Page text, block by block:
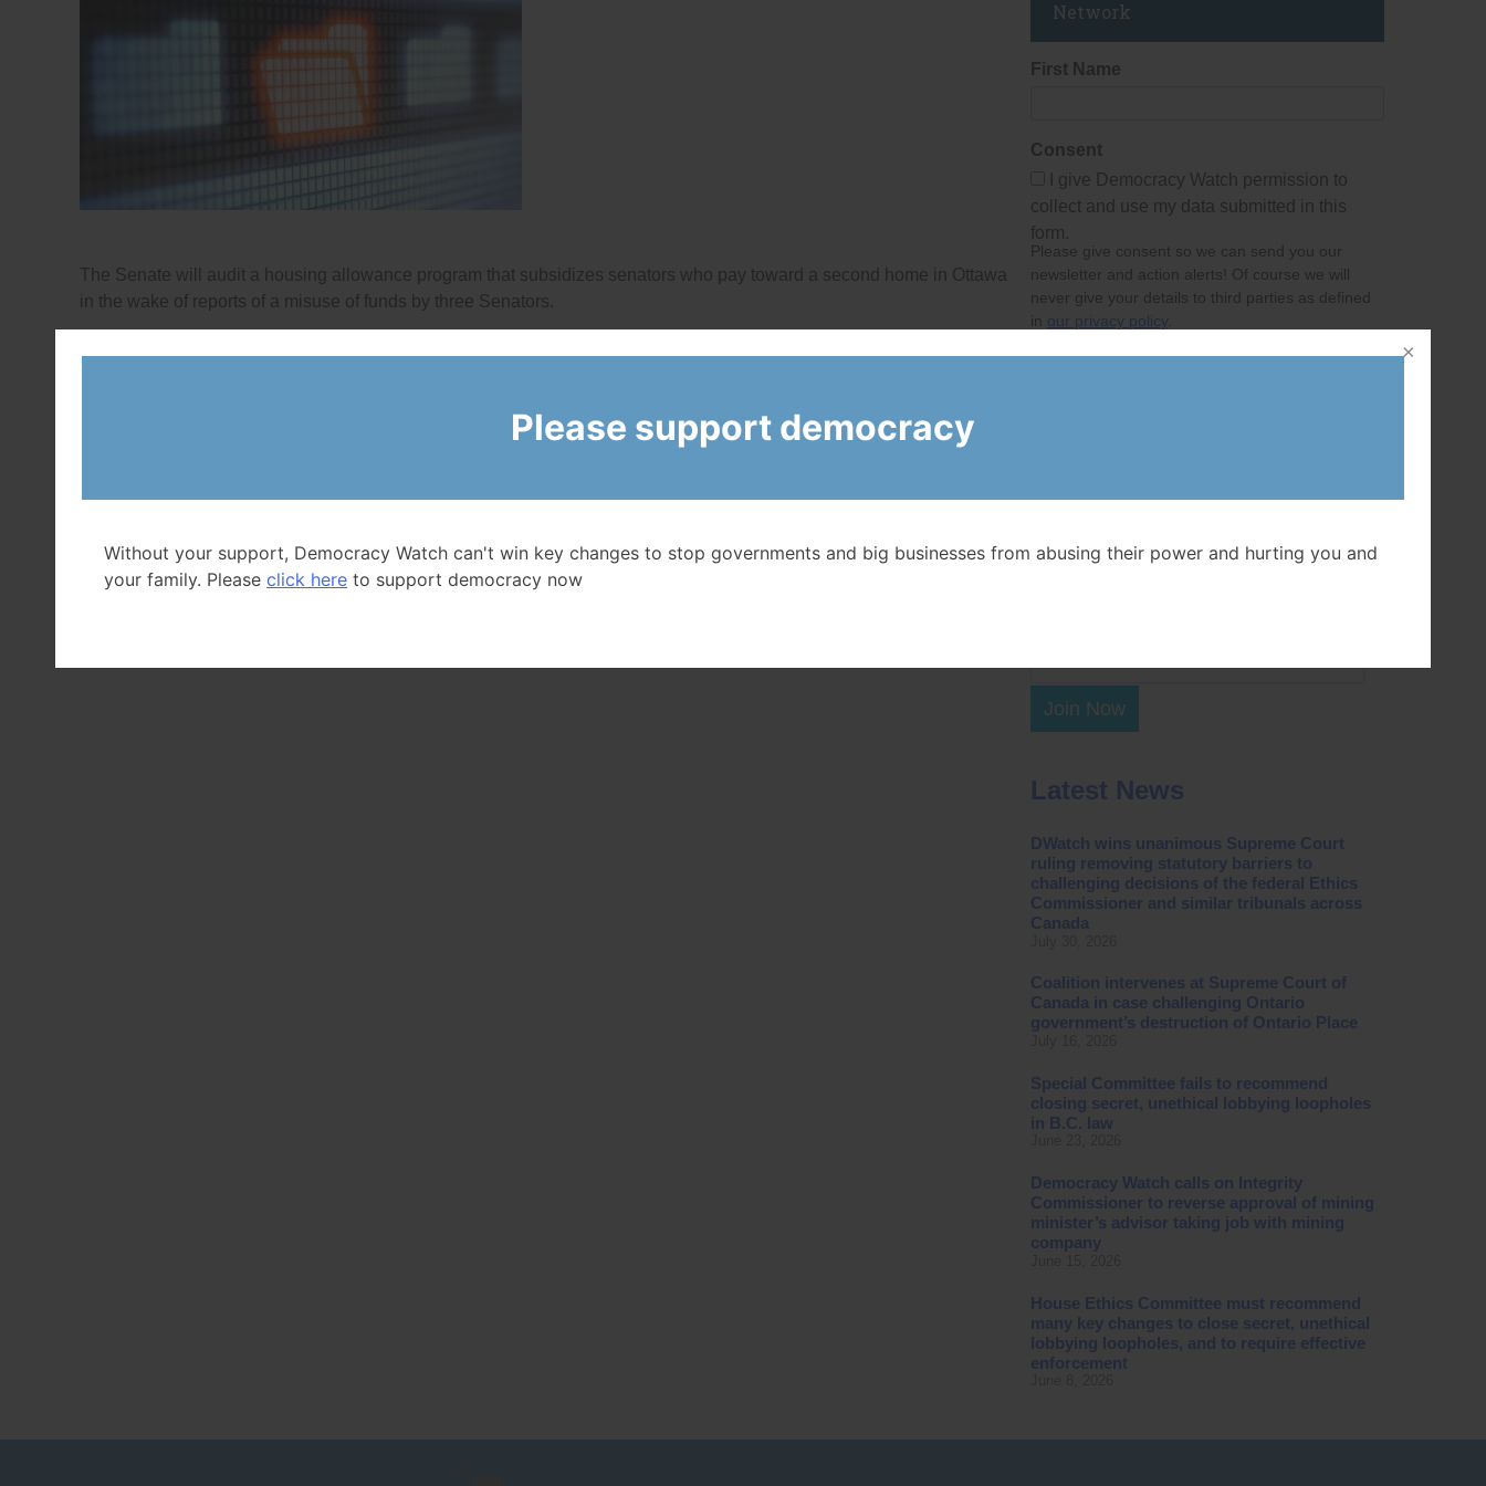
The Senate will audit a housing allowance program that subsidizes senators who pay toward a second home in Ottawa
in the wake of reports of a misuse of funds by three Senators.
Posted inNews
Network
First Name
Consent
I give Democracy Watch permission to
collect and use my data submitted in this
form.
Please give consent so we can send you our
newsletter and action alerts! Of course we will
never give your details to third parties as defined
in our privacy policy
Join Now
Latest News
DWatch wins unanimous Supreme Court
ruling removing statutory barriers to
challenging decisions of the federal Ethics
Commissioner and similar tribunals across
Canada
Coalition intervenes at Supreme Court of
Canada in case challenging Ontario
government’s destruction of Ontario Place
Special Committee fails to recommend
closing secret, unethical lobbying loopholes
in B.C. law
Democracy Watch calls on Integrity
Commissioner to reverse approval of mining
minister’s advisor taking job with mining
company
House Ethics Committee must recommend
many key changes to close secret, unethical
lobbying loopholes, and to require effective
enforcement
Please support democracy
Without your support, Democracy Watch can't win key changes to stop governments and big businesses from abusing their power and hurting you and
your family. Please click here to support democracy now